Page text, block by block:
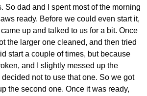
So dad and I spent most of the morning
ready. Before we could even start it,
up and talked to us for a bit. Once
the larger one cleaned, and then tried
start a couple of times, but because
and I slightly messed up the
not to use that one. So we got
the second one. Once it was ready,